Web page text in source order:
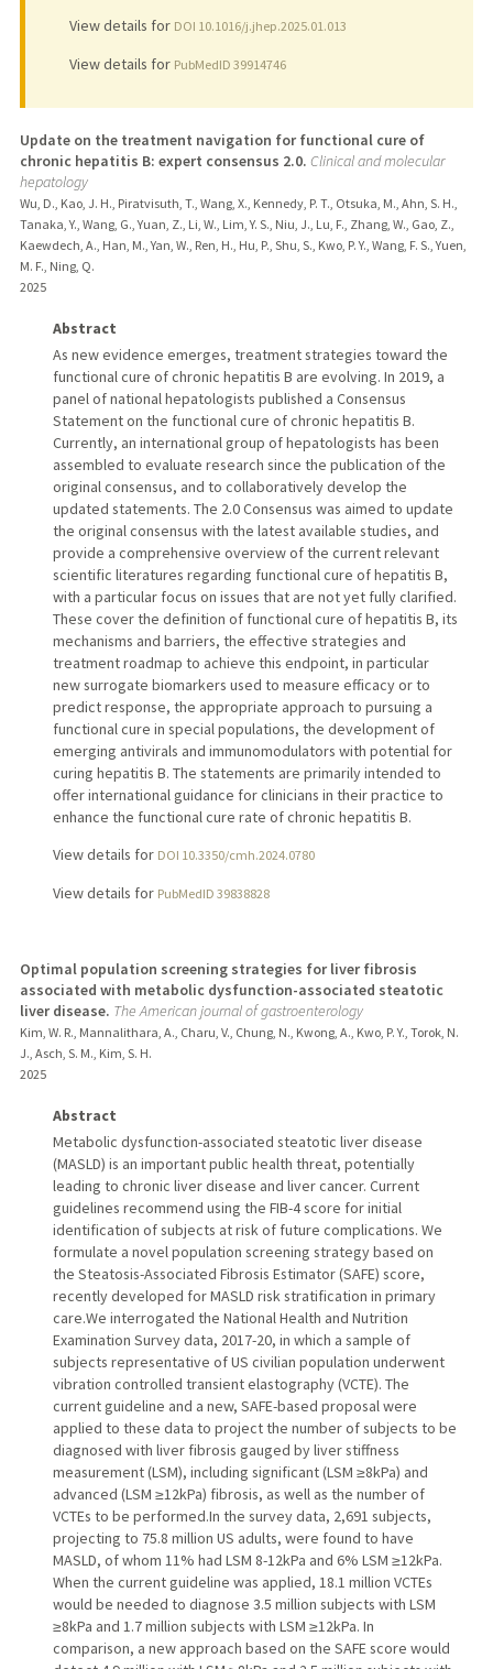
View details for DOI 10.1016/j.jhep.2025.01.013
View details for PubMedID 39914746
Update on the treatment navigation for functional cure of
chronic hepatitis B: expert consensus 2.0. Clinical and molecular
hepatology
Wu, D., Kao, J. H., Piratvisuth, T., Wang, X., Kennedy, P. T., Otsuka, M., Ahn, S. H.,
Tanaka, Y., Wang, G., Yuan, Z., Li, W., Lim, Y. S., Niu, J., Lu, F., Zhang, W., Gao, Z.,
Kaewdech, A., Han, M., Yan, W., Ren, H., Hu, P., Shu, S., Kwo, P. Y., Wang, F. S., Yuen,
M. F., Ning, Q.
2025
Abstract
As new evidence emerges, treatment strategies toward the
functional cure of chronic hepatitis B are evolving. In 2019, a
panel of national hepatologists published a Consensus
Statement on the functional cure of chronic hepatitis B.
Currently, an international group of hepatologists has been
assembled to evaluate research since the publication of the
original consensus, and to collaboratively develop the
updated statements. The 2.0 Consensus was aimed to update
the original consensus with the latest available studies, and
provide a comprehensive overview of the current relevant
scientific literatures regarding functional cure of hepatitis B,
with a particular focus on issues that are not yet fully clarified.
These cover the definition of functional cure of hepatitis B, its
mechanisms and barriers, the effective strategies and
treatment roadmap to achieve this endpoint, in particular
new surrogate biomarkers used to measure efficacy or to
predict response, the appropriate approach to pursuing a
functional cure in special populations, the development of
emerging antivirals and immunomodulators with potential for
curing hepatitis B. The statements are primarily intended to
offer international guidance for clinicians in their practice to
enhance the functional cure rate of chronic hepatitis B.
View details for DOI 10.3350/cmh.2024.0780
View details for PubMedID 39838828
Optimal population screening strategies for liver fibrosis
associated with metabolic dysfunction-associated steatotic
liver disease. The American journal of gastroenterology
Kim, W. R., Mannalithara, A., Charu, V., Chung, N., Kwong, A., Kwo, P. Y., Torok, N.
J., Asch, S. M., Kim, S. H.
2025
Abstract
Metabolic dysfunction-associated steatotic liver disease
(MASLD) is an important public health threat, potentially
leading to chronic liver disease and liver cancer. Current
guidelines recommend using the FIB-4 score for initial
identification of subjects at risk of future complications. We
formulate a novel population screening strategy based on
the Steatosis-Associated Fibrosis Estimator (SAFE) score,
recently developed for MASLD risk stratification in primary
care.We interrogated the National Health and Nutrition
Examination Survey data, 2017-20, in which a sample of
subjects representative of US civilian population underwent
vibration controlled transient elastography (VCTE). The
current guideline and a new, SAFE-based proposal were
applied to these data to project the number of subjects to be
diagnosed with liver fibrosis gauged by liver stiffness
measurement (LSM), including significant (LSM ≥8kPa) and
advanced (LSM ≥12kPa) fibrosis, as well as the number of
VCTEs to be performed.In the survey data, 2,691 subjects,
projecting to 75.8 million US adults, were found to have
MASLD, of whom 11% had LSM 8-12kPa and 6% LSM ≥12kPa.
When the current guideline was applied, 18.1 million VCTEs
would be needed to diagnose 3.5 million subjects with LSM
≥8kPa and 1.7 million subjects with LSM ≥12kPa. In
comparison, a new approach based on the SAFE score would